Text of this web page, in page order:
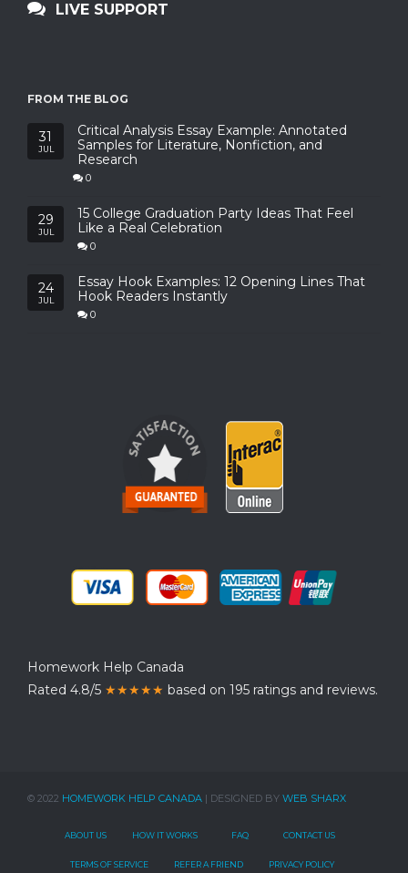
LIVE SUPPORT
FROM THE BLOG
31
JUL
Critical Analysis Essay Example: Annotated
Samples for Literature, Nonfiction, and
Research
0
29
JUL
15 College Graduation Party Ideas That Feel
Like a Real Celebration
0
24
JUL
Essay Hook Examples: 12 Opening Lines That
Hook Readers Instantly
0
Homework Help Canada
Rated 4.8/5 ★★★★★ based on 195 ratings and reviews.
© 2022 HOMEWORK HELP CANADA | DESIGNED BY WEB SHARX
ABOUT US HOW IT WORKS FAQ CONTACT US
TERMS OF SERVICE REFER A FRIEND PRIVACY POLICY